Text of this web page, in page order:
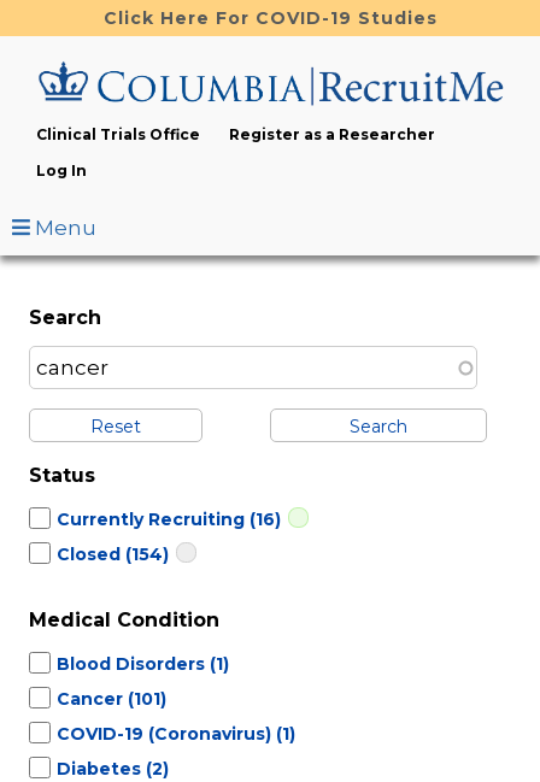
to
content
Click Here For COVID-19 Studies
Clinical Trials Office
Register as a Researcher
Log In
Menu
Search
Reset
Status
Currently Recruiting (16)
Closed (154)
Medical Condition
Blood Disorders (1)
Cancer (101)
COVID-19 (Coronavirus) (1)
Diabetes (2)